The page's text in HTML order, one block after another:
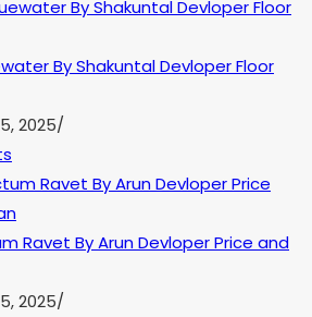
By Shakuntal Devloper Floor
2025/
Ravet By Arun Devloper Price and
2025/